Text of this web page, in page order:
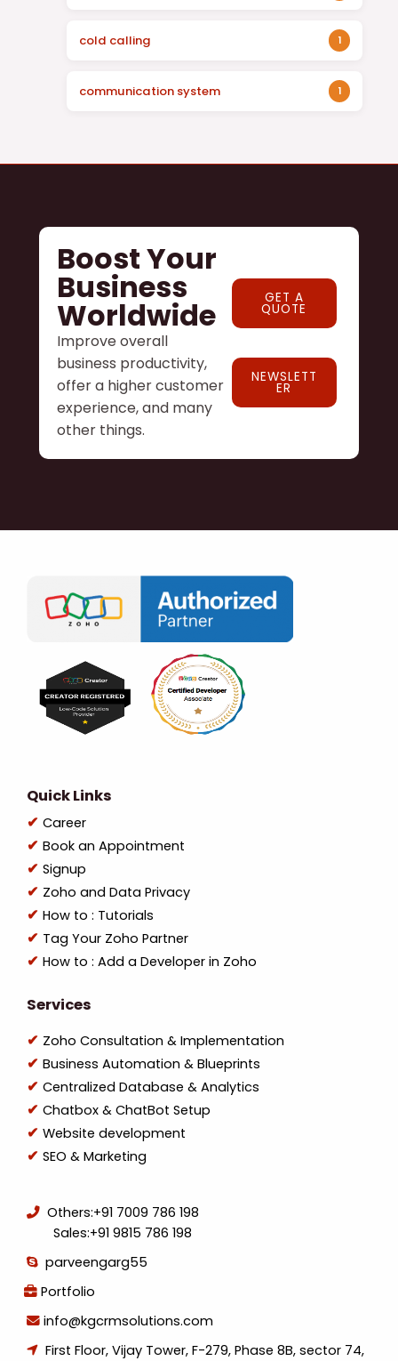
cold calling 1
communication system 1
Boost Your
Business
Worldwide
Improve overall
business productivity,
offer a higher customer
experience, and many
other things.
GET A
QUOTE
NEWSLETT
ER
Quick Links
Career
Book an Appointment
Signup
Zoho and Data Privacy
How to : Tutorials
Tag Your Zoho Partner
How to : Add a Developer in Zoho
Services
Zoho Consultation & Implementation
Business Automation & Blueprints
Centralized Database & Analytics
Chatbox & ChatBot Setup
Website development
SEO & Marketing
Others:+91 7009 786 198
Sales:+91 9815 786 198
parveengarg55
Portfolio
info@kgcrmsolutions.com
First Floor, Vijay Tower, F-279, Phase 8B, sector 74,